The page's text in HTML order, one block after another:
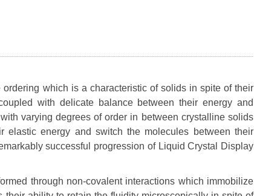
which is a characteristic of solids in spite of their
with delicate balance between their energy and
varying degrees of order in between crystalline solids
energy and switch the molecules between their
successful progression of Liquid Crystal Display
through non-covalent interactions which immobilize